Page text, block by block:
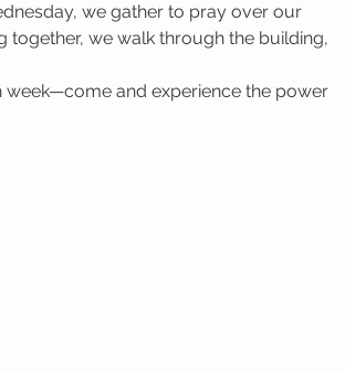
we gather to pray over our
we walk through the building,
week—come and experience the power